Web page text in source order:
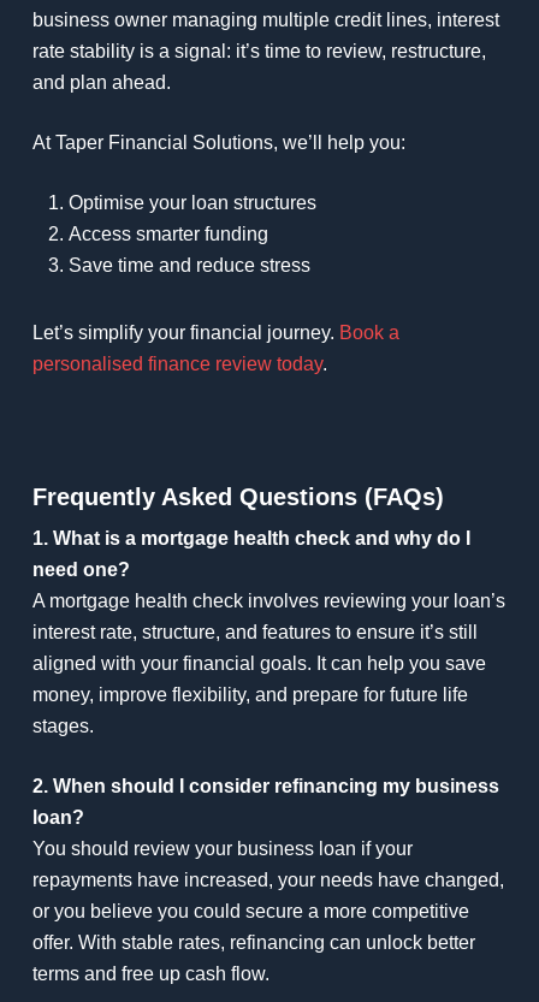
business owner managing multiple credit lines, interest
rate stability is a signal: it’s time to review, restructure,
and plan ahead.
At Taper Financial Solutions, we’ll help you:
Optimise your loan structures
Access smarter funding
Save time and reduce stress
Let’s simplify your financial journey. Book a
personalised finance review today.
Frequently Asked Questions (FAQs)
1. What is a mortgage health check and why do I
need one?
A mortgage health check involves reviewing your loan’s
interest rate, structure, and features to ensure it’s still
aligned with your financial goals. It can help you save
money, improve flexibility, and prepare for future life
stages.
2. When should I consider refinancing my business
loan?
You should review your business loan if your
repayments have increased, your needs have changed,
or you believe you could secure a more competitive
offer. With stable rates, refinancing can unlock better
terms and free up cash flow.